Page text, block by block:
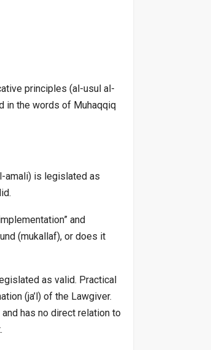
principles (al-usul al-
in the words of Muhaqqiq
amali) is legislated as
and
(mukallaf), or does it
as valid. Practical
(ja’l) of the Lawgiver.
has no direct relation to